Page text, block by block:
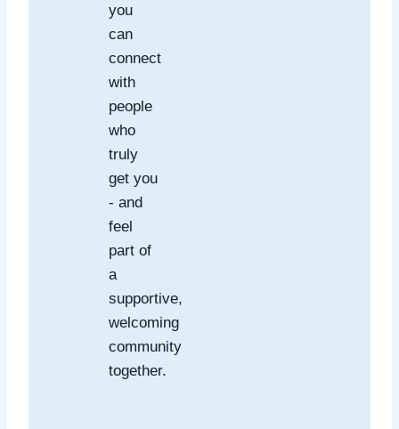
you
can
connect
with
people
who
truly
get you
- and
feel
part of
a
supportive,
welcoming
community
together.